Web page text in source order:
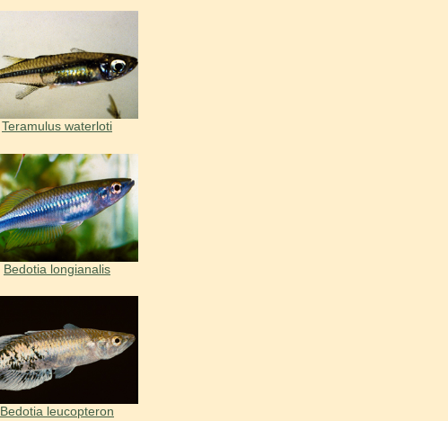
Teramulus waterloti
Bedotia longianalis
Bedotia leucopteron